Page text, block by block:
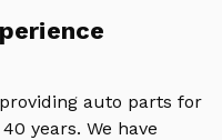
auto parts for
years. We have